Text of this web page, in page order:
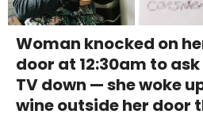
Woman knocked on
door at 12:30am to
TV down — she woke
wine outside her door